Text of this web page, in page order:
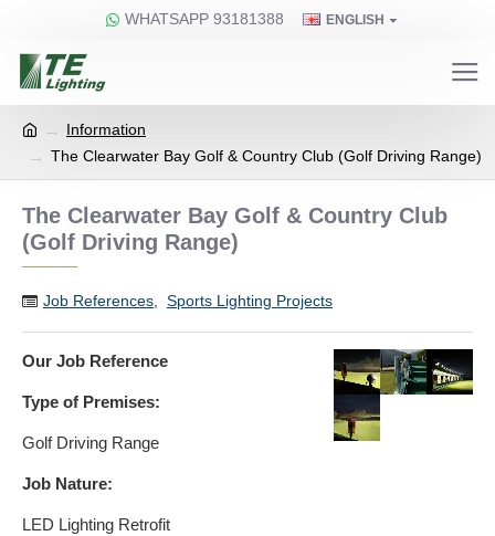
WHATSAPP 93181388 ENGLISH
Information
The Clearwater Bay Golf & Country Club (Golf Driving Range)
The Clearwater Bay Golf & Country Club
(Golf Driving Range)
Job References Sports Lighting Projects
Our Job Reference
Type of Premises:
Golf Driving Range
Job Nature:
LED Lighting Retrofit​